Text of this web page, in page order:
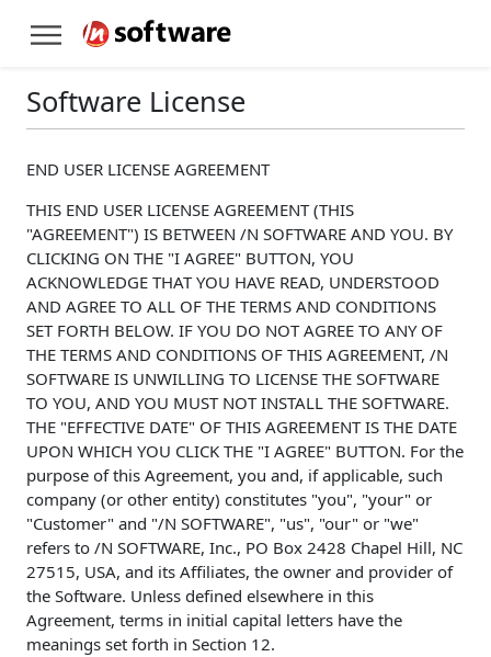
Software License
END USER LICENSE AGREEMENT
THIS END USER LICENSE AGREEMENT (THIS
"AGREEMENT") IS BETWEEN /N SOFTWARE AND YOU. BY
CLICKING ON THE "I AGREE" BUTTON, YOU
ACKNOWLEDGE THAT YOU HAVE READ, UNDERSTOOD
AND AGREE TO ALL OF THE TERMS AND CONDITIONS
SET FORTH BELOW. IF YOU DO NOT AGREE TO ANY OF
THE TERMS AND CONDITIONS OF THIS AGREEMENT, /N
SOFTWARE IS UNWILLING TO LICENSE THE SOFTWARE
TO YOU, AND YOU MUST NOT INSTALL THE SOFTWARE.
THE "EFFECTIVE DATE" OF THIS AGREEMENT IS THE DATE
UPON WHICH YOU CLICK THE "I AGREE" BUTTON. For the
purpose of this Agreement, you and, if applicable, such
company (or other entity) constitutes "you", "your" or
"Customer" and "/N SOFTWARE", "us", "our" or "we"
refers to /N SOFTWARE, Inc., PO Box 2428 Chapel Hill, NC
27515, USA, and its Affiliates, the owner and provider of
the Software. Unless defined elsewhere in this
Agreement, terms in initial capital letters have the
meanings set forth in Section 12.